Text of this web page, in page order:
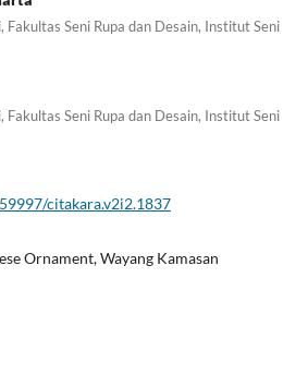
Fakultas Seni Rupa dan Desain, Institut Seni
Fakultas Seni Rupa dan Desain, Institut Seni
citakara.v2i2.1837
Ornament, Wayang Kamasan